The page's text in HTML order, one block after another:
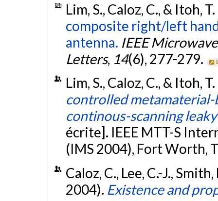
Lim, S., Caloz, C., & Itoh,
composite right/left
antenna. IEEE
Letters, 14(6), 277-279.
Lim, S., Caloz, C., & Itoh,
controlled metamaterial-
continous-scanning
écrite]. IEEE MTT-S
(IMS 2004), Fort Worth,
Caloz, C., Lee, C.-J.,
2004). Existence and